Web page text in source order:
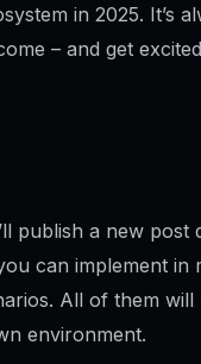
in 2025. It’s
– and get
publish a new post
can implement in
All of them
environment.